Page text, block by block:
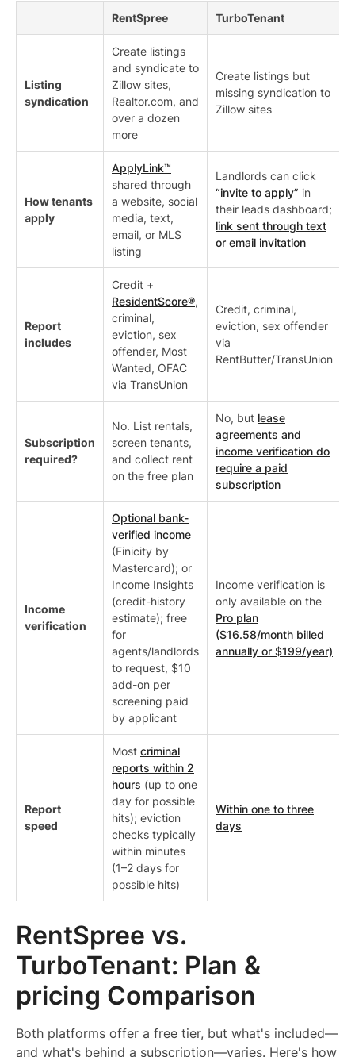
RentSpree TurboTenant
Listing
syndication
Create listings
and syndicate to
Zillow sites,
Realtor.com, and
over a dozen
more
Create listings but
missing syndication to
Zillow sites
How tenants
apply
ApplyLink™
shared through
a website, social
media, text,
email, or MLS
listing
Landlords can click
“invite to apply” in
their leads dashboard;
link sent through text
or email invitation
Report
includes
Credit +
ResidentScore®,
criminal,
eviction, sex
offender, Most
Wanted, OFAC
via TransUnion
Credit, criminal,
eviction, sex offender
via
RentButter/TransUnion
Subscription
required?
No. List rentals,
screen tenants,
and collect rent
on the free plan
No, but lease
agreements and
income verification do
require a paid
subscription
Income
verification
Optional bank-
verified income
(Finicity by
Mastercard); or
Income Insights
(credit-history
estimate); free
for
agents/landlords
to request, $10
add-on per
screening paid
by applicant
Income verification is
only available on the
Pro plan
($16.58/month billed
annually or $199/year)
Report
speed
Most criminal
reports within 2
hours (up to one
day for possible
hits); eviction
checks typically
within minutes
(1–2 days for
possible hits)
Within one to three
days
RentSpree vs.
TurboTenant: Plan &
pricing Comparison
Both platforms offer a free tier, but what's included—
and what's behind a subscription—varies. Here's how